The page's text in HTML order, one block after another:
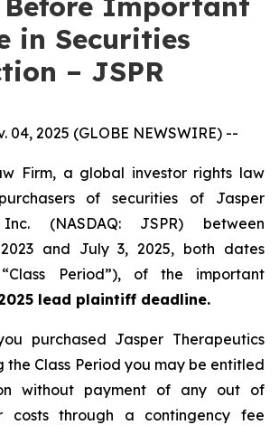
in Securities
– JSPR
04, 2025 (GLOBE NEWSWIRE) --
Firm, a global investor rights law
of securities of Jasper
Inc. (NASDAQ: JSPR) between
and July 3, 2025, both dates
Period”), of the important
lead plaintiff deadline.
purchased Jasper Therapeutics
the Class Period you may be entitled
without payment of any out of
costs through a contingency fee